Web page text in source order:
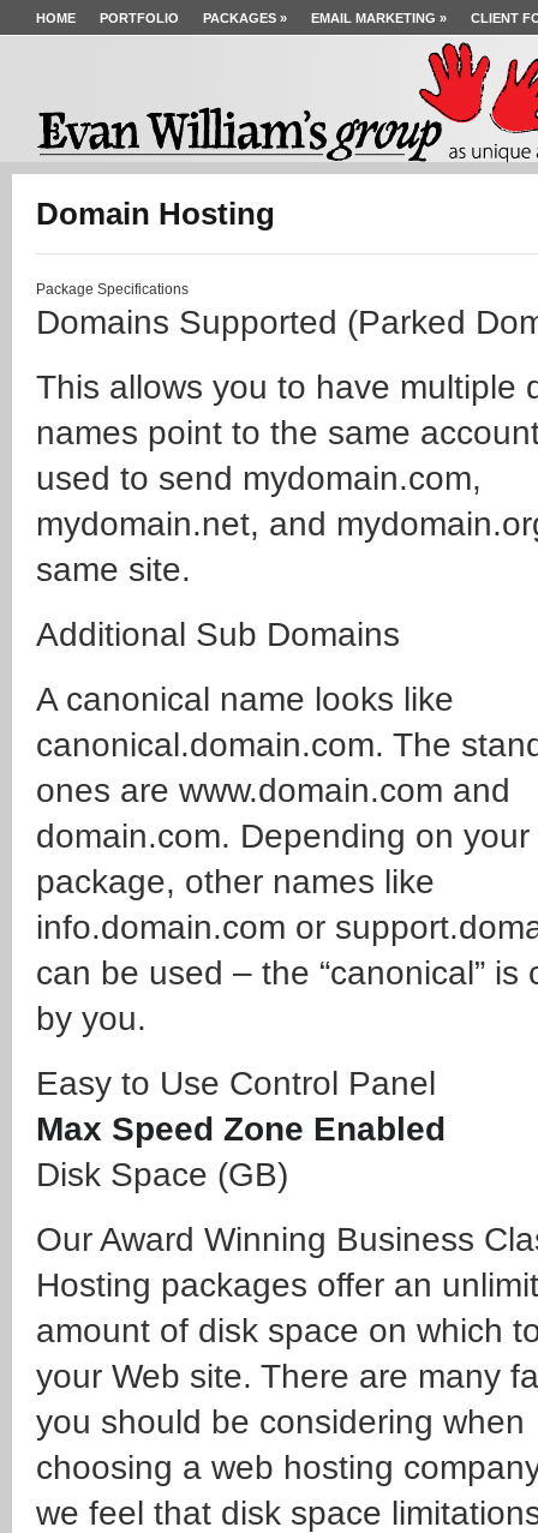
HOME PORTFOLIO PACKAGES » EMAIL MARKETING » CLIENT
Domain Hosting
Package Specifications
Domains Supported (Parked
This allows you to have multiple
names point to the same
used to send mydomain.com,
mydomain.net, and
same site.
Additional Sub Domains
A canonical name looks like
canonical.domain.com. The
ones are www.domain.com and
domain.com. Depending on your
package, other names like
info.domain.com or
can be used – the “canonical” is
by you.
Easy to Use Control Panel
Max Speed Zone Enabled
Disk Space (GB)
Our Award Winning Business
Hosting packages offer an
amount of disk space on which
your Web site. There are many
you should be considering when
choosing a web hosting
we feel that disk space